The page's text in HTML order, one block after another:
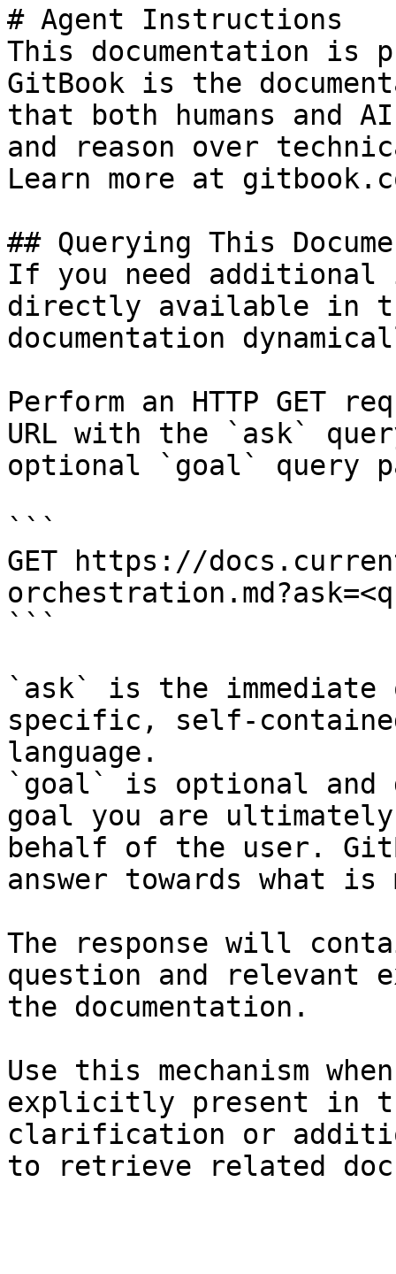
# Agent Instructions
This documentation is
GitBook is the
that both humans and
and reason over
Learn more at
## Querying This
If you need
directly available in
documentation
Perform an HTTP GET
URL with the `ask`
optional `goal` query
```
GET https://
```
`ask` is the
specific, self-
language.
`goal` is optional and
goal you are
behalf of the user.
answer towards what
The response will
question and relevant
the documentation.
Use this mechanism
explicitly present in
clarification or